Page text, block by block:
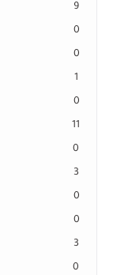
9
0
0
1
0
11
0
3
0
0
3
0